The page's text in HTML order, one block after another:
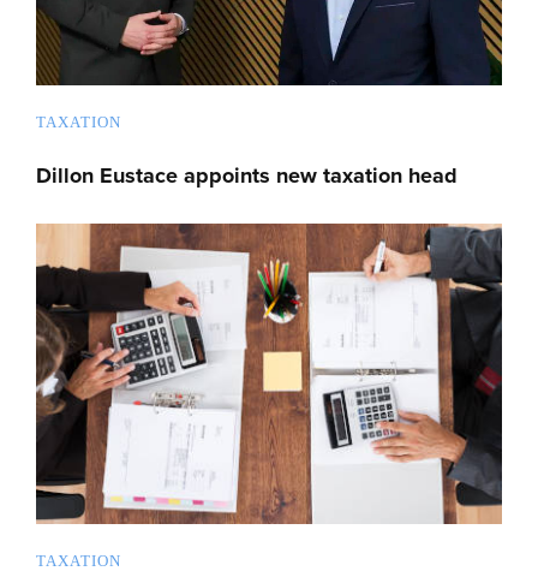
TAXATION
Dillon Eustace appoints new taxation head
TAXATION